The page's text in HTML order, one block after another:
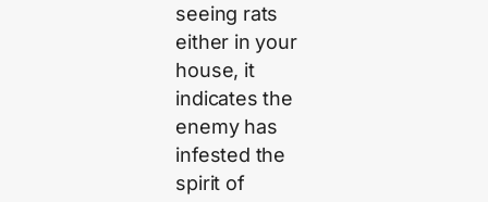
seeing rats
either in your
house, it
indicates the
enemy has
infested the
spirit of